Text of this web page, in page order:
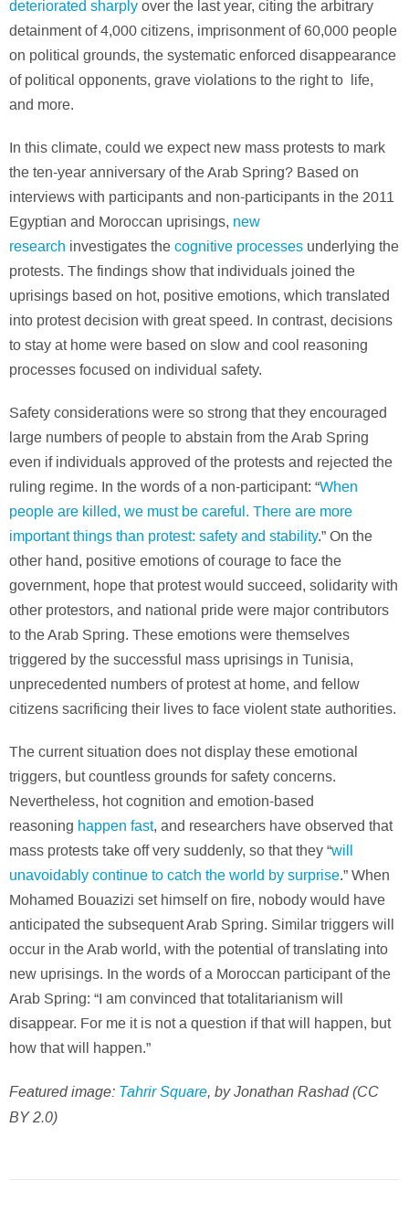
deteriorated sharply over the last year, citing the arbitrary
detainment of 4,000 citizens, imprisonment of 60,000 people
on political grounds, the systematic enforced disappearance
of political opponents, grave violations to the right to life,
and more.
In this climate, could we expect new mass protests to mark
the ten-year anniversary of the Arab Spring? Based on
interviews with participants and non-participants in the 2011
Egyptian and Moroccan uprisings, new
research investigates the cognitive processes underlying the
protests. The findings show that individuals joined the
uprisings based on hot, positive emotions, which translated
into protest decision with great speed. In contrast, decisions
to stay at home were based on slow and cool reasoning
processes focused on individual safety.
Safety considerations were so strong that they encouraged
large numbers of people to abstain from the Arab Spring
even if individuals approved of the protests and rejected the
ruling regime. In the words of a non-participant: “When
people are killed, we must be careful. There are more
important things than protest: safety and stability.” On the
other hand, positive emotions of courage to face the
government, hope that protest would succeed, solidarity with
other protestors, and national pride were major contributors
to the Arab Spring. These emotions were themselves
triggered by the successful mass uprisings in Tunisia,
unprecedented numbers of protest at home, and fellow
citizens sacrificing their lives to face violent state authorities.
The current situation does not display these emotional
triggers, but countless grounds for safety concerns.
Nevertheless, hot cognition and emotion-based
reasoning happen fast, and researchers have observed that
mass protests take off very suddenly, so that they “will
unavoidably continue to catch the world by surprise.” When
Mohamed Bouazizi set himself on fire, nobody would have
anticipated the subsequent Arab Spring. Similar triggers will
occur in the Arab world, with the potential of translating into
new uprisings. In the words of a Moroccan participant of the
Arab Spring: “I am convinced that totalitarianism will
disappear. For me it is not a question if that will happen, but
how that will happen.”
Featured image: Tahrir Square , by Jonathan Rashad (CC
BY 2.0)